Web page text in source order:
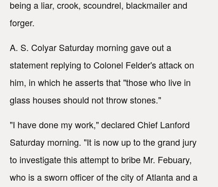
being a liar, crook, scoundrel, blackmailer and
forger.
A. S. Colyar Saturday morning gave out a
statement replying to Colonel Felder's attack on
him, in which he asserts that "those who live in
glass houses should not throw stones."
"I have done my work," declared Chief Lanford
Saturday morning. "It is now up to the grand jury
to investigate this attempt to bribe Mr. Febuary,
who is a sworn officer of the city of Atlanta and a